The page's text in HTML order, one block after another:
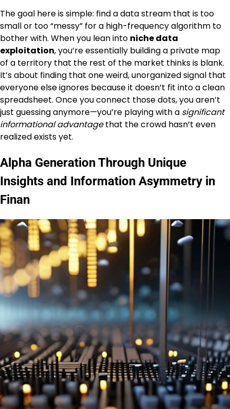
The goal here is simple: find a data stream that is too
small or too “messy” for a high-frequency algorithm to
bother with. When you lean into niche data
exploitation, you’re essentially building a private map
of a territory that the rest of the market thinks is blank.
It’s about finding that one weird, unorganized signal that
everyone else ignores because it doesn’t fit into a clean
spreadsheet. Once you connect those dots, you aren’t
just guessing anymore—you’re playing with a significant
informational advantagethat the crowd hasn’t even
realized exists yet.
Alpha Generation Through Unique
Insights and Information Asymmetry in
Finan